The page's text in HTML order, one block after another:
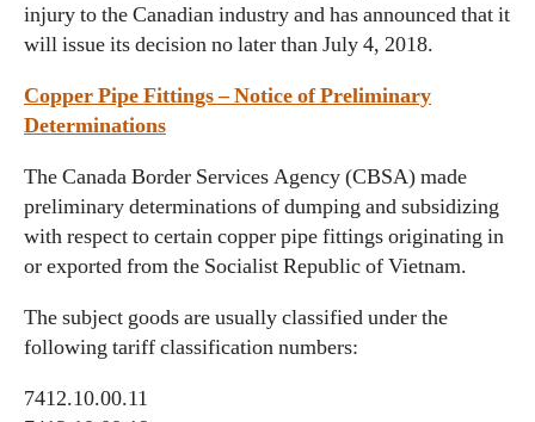
injury to the Canadian industry and has announced that it
will issue its decision no later than July 4, 2018.
Copper Pipe Fittings – Notice of Preliminary
Determinations
The Canada Border Services Agency (CBSA) made
preliminary determinations of dumping and subsidizing
with respect to certain copper pipe fittings originating in
or exported from the Socialist Republic of Vietnam.
The subject goods are usually classified under the
following tariff classification numbers:
7412.10.00.11